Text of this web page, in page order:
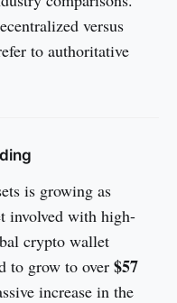
versus
to authoritative
is growing as
involved with high-
crypto wallet
to grow to over $57
increase in the